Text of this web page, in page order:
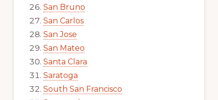
San Bruno
San Carlos
San Jose
San Mateo
Santa Clara
Saratoga
South San Francisco